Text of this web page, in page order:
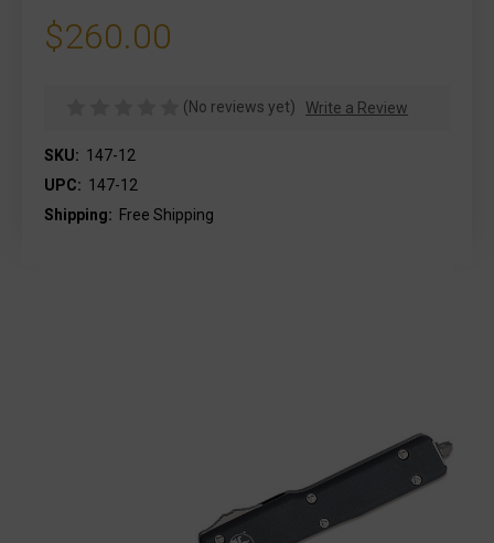
$260.00
(No reviews yet) Write a Review
SKU: 147-12
UPC: 147-12
Shipping: Free Shipping